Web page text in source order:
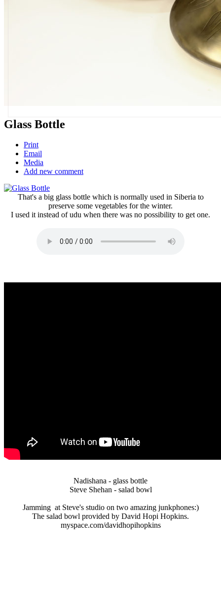
Glass Bottle
Print
Email
Media
Add new comment
That's a big glass bottle which is normally used in Siberia to
preserve some vegetables for the winter.
I used it instead of udu when there was no possibility to get one.
Nadishana - glass bottle
Steve Shehan - salad bowl
Jamming at Steve's studio on two amazing junkphones:)
The salad bowl provided by David Hopi Hopkins.
myspace.com/davidhopihopkins